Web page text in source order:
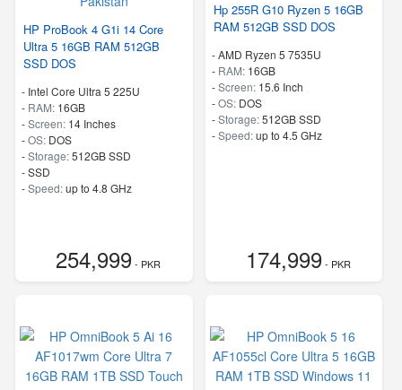
HP ProBook 4 G1i 14 Core
Ultra 5 16GB RAM 512GB
SSD DOS
- Intel Core Ultra 5 225U
- RAM: 16GB
-Screen: 14 Inches
-OS: DOS
-Storage:512GB SSD
-SSD
-Speed:up to 4.8 GHz
254,999- PKR
Hp 255R G10 Ryzen 5 16GB
RAM 512GB SSD DOS
-AMD Ryzen 5 7535U
- RAM: 16GB
-Screen: 15.6 Inch
-OS: DOS
-Storage:512GB SSD
-Speed:up to 4.5 GHz
174,999- PKR